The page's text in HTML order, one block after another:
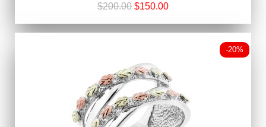
$200.00 $150.00
-20%